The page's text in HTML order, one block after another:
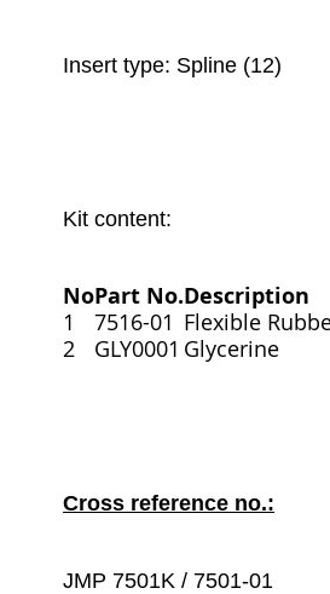
Insert type: Spline (12)
Kit content:
NoPart No.Description
1 7516-01 Flexible
2
GLY0001 Glycerine
Cross reference no.:
JMP 7501K / 7501-01